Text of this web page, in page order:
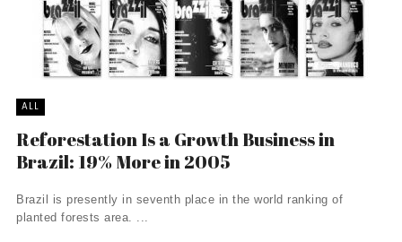
ALL
Reforestation Is a Growth Business in
Brazil: 19% More in 2005
Brazil is presently in seventh place in the world ranking of
planted forests area. ...